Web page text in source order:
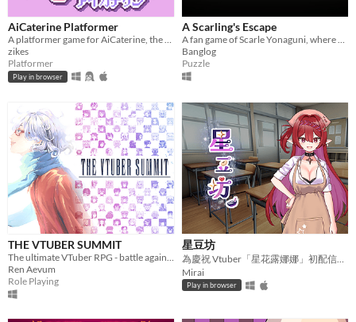
AiCaterine Platformer
A platformer game for AiCaterine, the time-traveling magical elf
zikes
Platformer
Play in browser
A Scarling's Escape
A fan game of Scarle Yonaguni, where a scarling is stuck in the shadowrealm and must escape!
Banglog
Puzzle
THE VTUBER SUMMIT
Ren Aevum
Role Playing
星豆坊
Mirai
Play in browser